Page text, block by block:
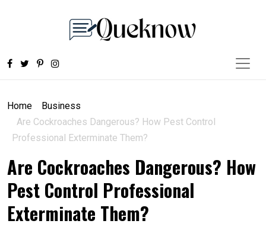
Home
Business
Are Cockroaches Dangerous? How Pest Control
Professional Exterminate Them?
Are Cockroaches Dangerous? How
Pest Control Professional
Exterminate Them?